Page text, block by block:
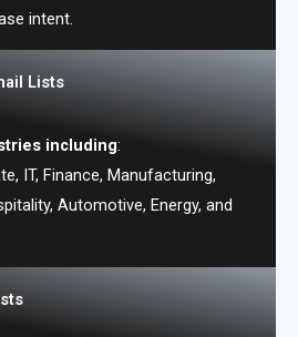
intent.
Lists
including:
IT, Finance, Manufacturing,
Automotive, Energy, and